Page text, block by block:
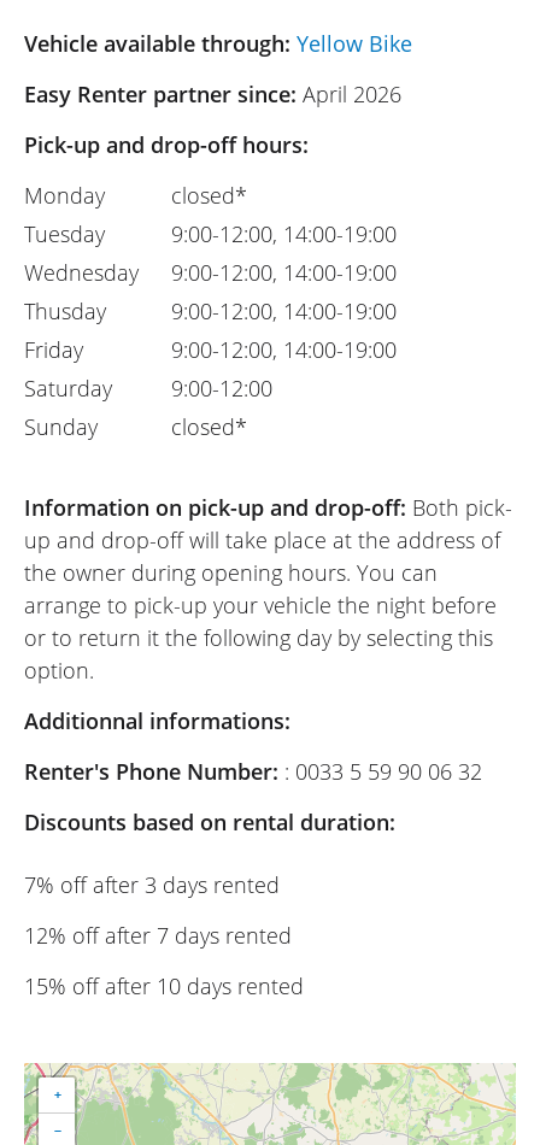
Vehicle available through: Yellow Bike
Easy Renter partner since: April 2026
Pick-up and drop-off hours:
Monday
Tuesday
Wednesday
Thusday
Friday
Saturday
Sunday
closed*
9:00-12:00, 14:00-19:00
9:00-12:00, 14:00-19:00
9:00-12:00, 14:00-19:00
9:00-12:00, 14:00-19:00
9:00-12:00
closed*
Information on pick-up and drop-off: Both pick-
up and drop-off will take place at the address of
the owner during opening hours. You can
arrange to pick-up your vehicle the night before
or to return it the following day by selecting this
option.
Additionnal informations:
Renter's Phone Number: : 0033 5 59 90 06 32
Discounts based on rental duration:
7% off after 3 days rented
12% off after 7 days rented
15% off after 10 days rented
+
−